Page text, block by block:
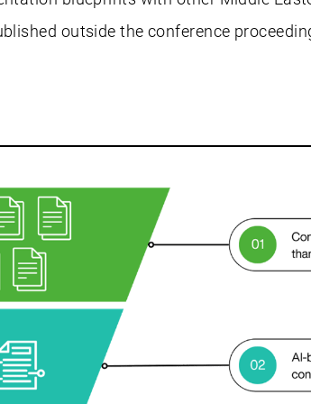
outside the conference